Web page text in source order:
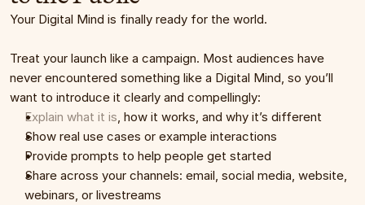
Your Digital Mind is finally ready for the world.
Treat your launch like a campaign. Most audiences have
never encountered something like a Digital Mind, so you’ll
want to introduce it clearly and compellingly:
Explain what it is, how it works, and why it’s different
Show real use cases or example interactions
Provide prompts to help people get started
Share across your channels: email, social media, website,
webinars, or livestreams